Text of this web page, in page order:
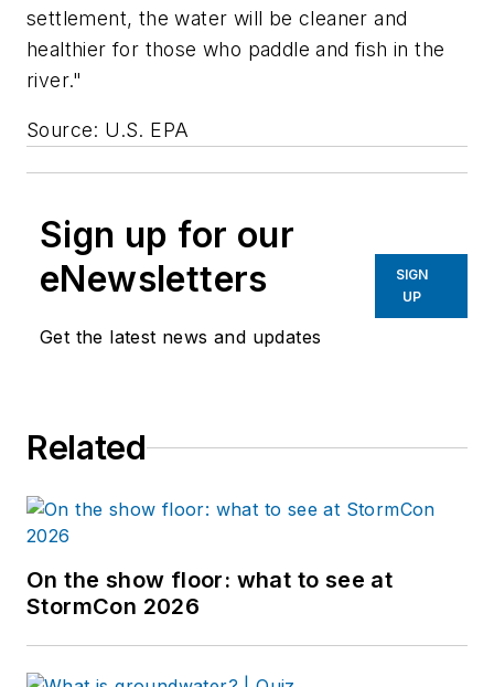
settlement, the water will be cleaner and
healthier for those who paddle and fish in the
river."
Source: U.S. EPA
Sign up for our
eNewsletters
Get the latest news and updates
SIGN
UP
Related
On the show floor: what to see at
StormCon 2026